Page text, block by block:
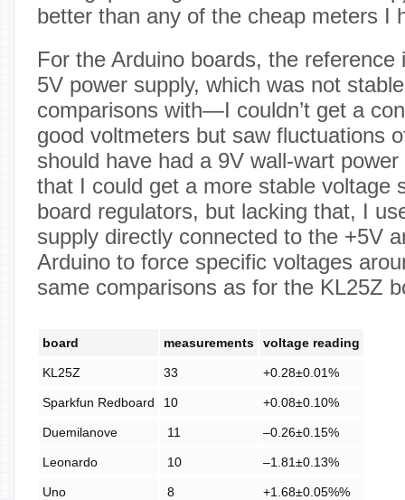
better than any of the cheap meters I
For the Arduino boards, the
5V power supply, which was not
comparisons with—I couldn’t get a
good voltmeters but saw fluctuations
should have had a 9V wall-wart
that I could get a more stable voltage
board regulators, but lacking that, I
supply directly connected to the +5V
Arduino to force specific voltages
same comparisons as for the KL25Z
board measurements voltage reading
KL25Z 33 +0.28±0.01%
Sparkfun Redboard 10 +0.08±0.10%
Duemilanove 11 –0.26±0.15%
Leonardo 10 –1.81±0.13%
Uno 8 +1.68±0.05%%